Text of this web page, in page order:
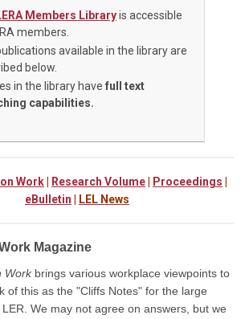
Members Libraryis accessible
members.
available in the library are
below.
in the library have full text
capabilities.
Work Research Volume Proceedings
eBulletin
LEL News
Magazine
Workbrings various workplace viewpoints to
of this as the "Cliffs Notes" for the large
We may not agree on answers, but we